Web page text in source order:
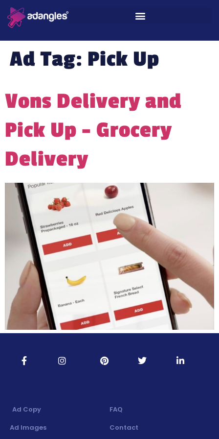
Ad Tag: Pick Up
Vons Delivery and
Pick Up – Grocery
Delivery
Ad Copy
Ad Images
FAQ
Contact